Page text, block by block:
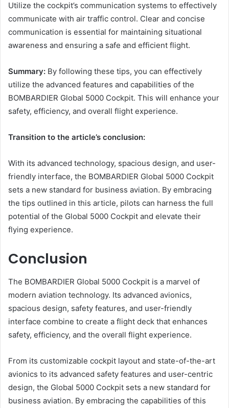
Utilize the cockpit’s communication systems to effectively
communicate with air traffic control. Clear and concise
communication is essential for maintaining situational
awareness and ensuring a safe and efficient flight.
Summary: By following these tips, you can effectively
utilize the advanced features and capabilities of the
BOMBARDIER Global 5000 Cockpit. This will enhance your
safety, efficiency, and overall flight experience.
Transition to the article’s conclusion:
With its advanced technology, spacious design, and user-
friendly interface, the BOMBARDIER Global 5000 Cockpit
sets a new standard for business aviation. By embracing
the tips outlined in this article, pilots can harness the full
potential of the Global 5000 Cockpit and elevate their
flying experience.
Conclusion
The BOMBARDIER Global 5000 Cockpit is a marvel of
modern aviation technology. Its advanced avionics,
spacious design, safety features, and user-friendly
interface combine to create a flight deck that enhances
safety, efficiency, and the overall flight experience.
From its customizable cockpit layout and state-of-the-art
avionics to its advanced safety features and user-centric
design, the Global 5000 Cockpit sets a new standard for
business aviation. By embracing the capabilities of this